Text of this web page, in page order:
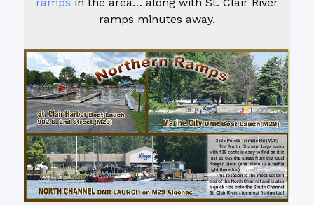
ramps minutes away.